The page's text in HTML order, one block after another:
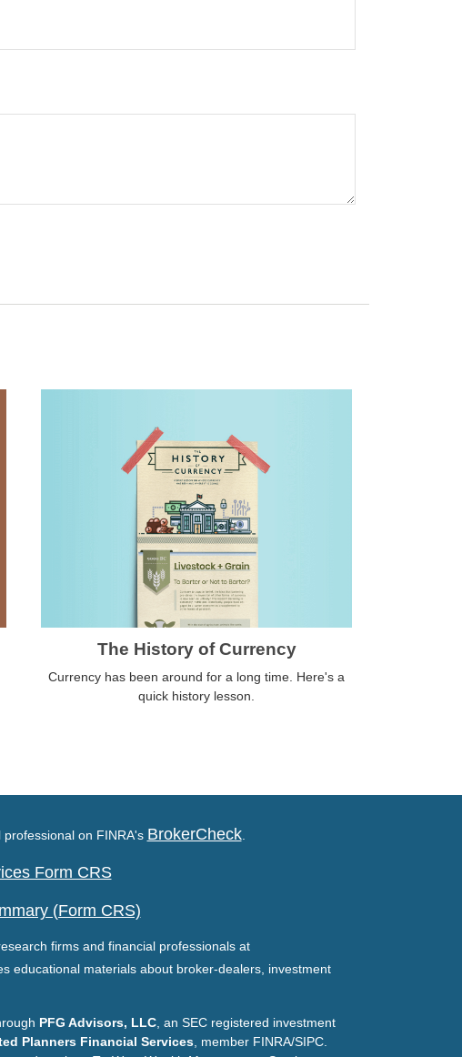
The History of Currency
Currency has been around for a long time. Here's a
quick history lesson.
on FINRA's BrokerCheck.
Form CRS
(Form CRS)
firms and financial professionals at
educational materials about broker-dealers, investment
PFG Advisors, LLC, an SEC registered investment
Planners Financial Services, member FINRA/SIPC.